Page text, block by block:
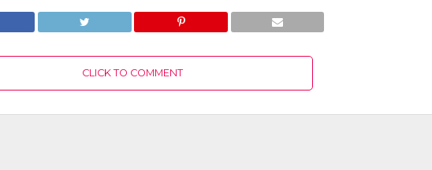
CLICK TO COMMENT